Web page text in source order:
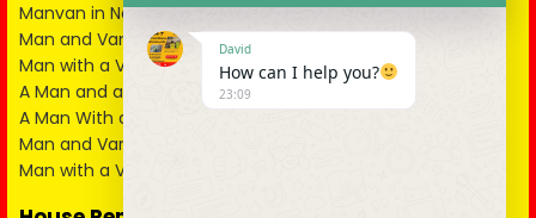
Manvan in North London
Man and Van in North West London
Man with a Van in South West London
A Man and a Van in East London
A Man With a Van in Kent
Man and Van in Essex
Man with a Van in Surrey
David
How can I help you?
23:09